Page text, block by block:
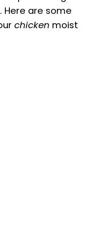
are some
chicken moist